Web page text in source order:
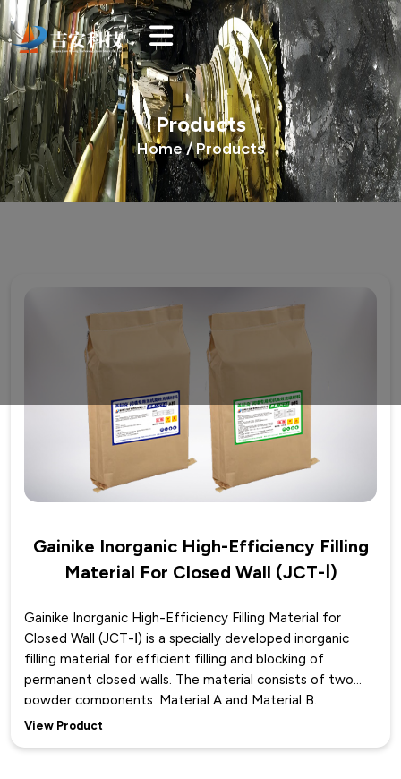
Products
Home /Products
Gainike Inorganic High-Efficiency Filling
Material For Closed Wall (JCT-Ⅰ)
Gainike Inorganic High-Efficiency Filling Material for
Closed Wall (JCT-Ⅰ) is a specially developed inorganic
filling material for efficient filling and blocking of
permanent closed walls. The material consists of two
powder components, Material A and Material B.
According to on-site requirements, it is mixed with water
View Product